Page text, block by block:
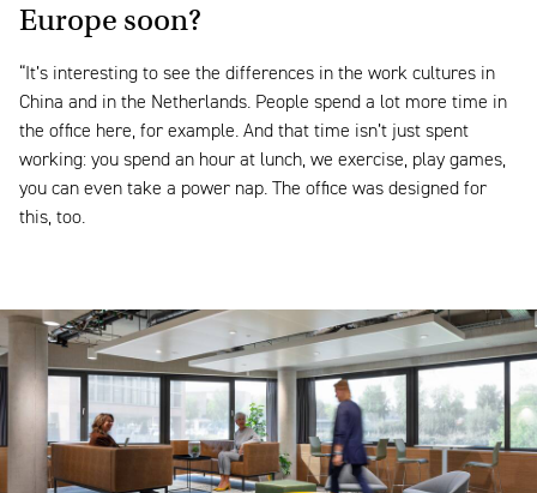
Europe soon?
“It’s interesting to see the differences in the work cultures in
China and in the Netherlands. People spend a lot more time in
the office here, for example. And that time isn’t just spent
working: you spend an hour at lunch, we exercise, play games,
you can even take a power nap. The office was designed for
this, too.